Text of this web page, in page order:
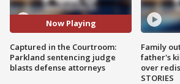
Now Playing
Captured in the Courtroom:
Parkland sentencing judge
blasts defense attorneys
Family
father's
over
STORIES